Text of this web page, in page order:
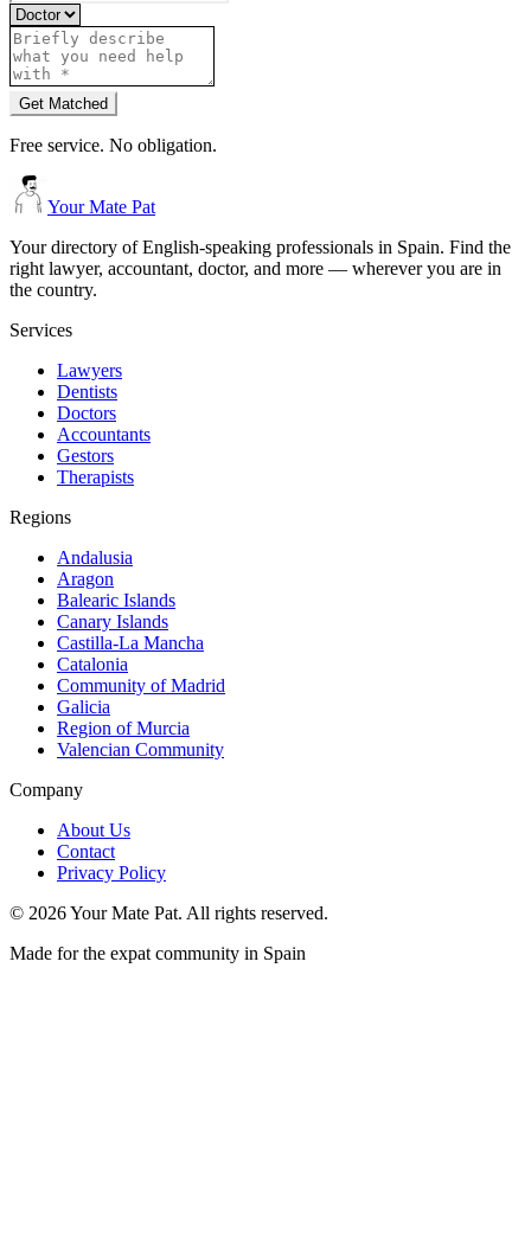
Get Matched
Free service. No obligation.
Your Mate Pat
Your directory of English-speaking professionals in Spain. Find the
right lawyer, accountant, doctor, and more — wherever you are in
the country.
Services
Lawyers
Dentists
Doctors
Accountants
Gestors
Therapists
Regions
Andalusia
Aragon
Balearic Islands
Canary Islands
Castilla-La Mancha
Catalonia
Community of Madrid
Galicia
Region of Murcia
Valencian Community
Company
About Us
Contact
Privacy Policy
© 2026Your Mate Pat. All rights reserved.
Made for the expat community in Spain